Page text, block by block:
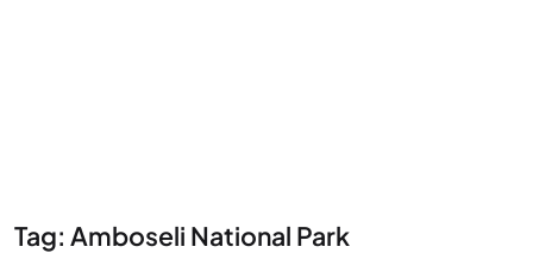
Tag: Amboseli National Park